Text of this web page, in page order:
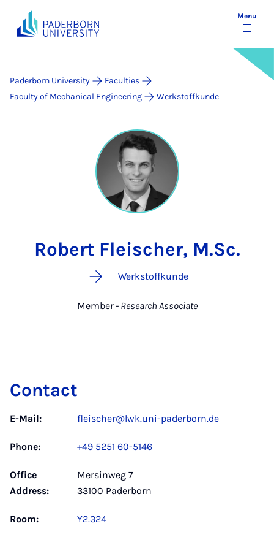
Menu
Paderborn University
Faculties
Faculty of Mechanical Engineering
Werkstoffkunde
Robert Fleischer, M.Sc.
Werkstoffkunde
Member- Research Associate
Contact
E-Mail: fleischer@lwk.uni-paderborn.de
Phone: +49 5251 60-5146
Office
Address:
Mersinweg 7
33100 Paderborn
Room: Y2.324